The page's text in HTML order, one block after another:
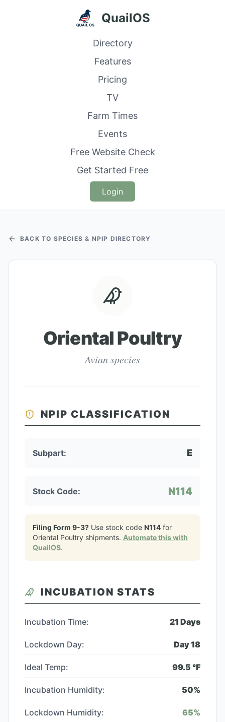
QuailOS
Directory
Features
Pricing
TV
Farm Times
Events
Free Website Check
Get Started Free
Login
BACK TO SPECIES & NPIP DIRECTORY
Oriental Poultry
Avian species
NPIP CLASSIFICATION
Subpart: E
Stock Code: N114
Filing Form 9-3? Use stock code N114 for
Oriental Poultry shipments. Automate this with
QuailOS.
INCUBATION STATS
Incubation Time: 21 Days
Lockdown Day: Day18
Ideal Temp: 99.5 °F
Incubation Humidity: 50%
Lockdown Humidity: 65%